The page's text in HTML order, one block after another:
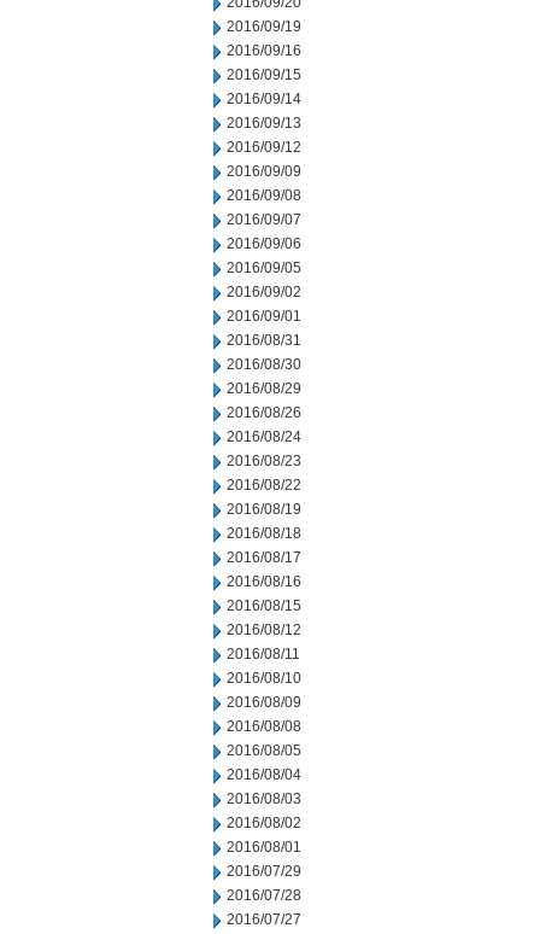
2016/09/19
2016/09/16
2016/09/15
2016/09/14
2016/09/13
2016/09/12
2016/09/09
2016/09/08
2016/09/07
2016/09/06
2016/09/05
2016/09/02
2016/09/01
2016/08/31
2016/08/30
2016/08/29
2016/08/26
2016/08/24
2016/08/23
2016/08/22
2016/08/19
2016/08/18
2016/08/17
2016/08/16
2016/08/15
2016/08/12
2016/08/11
2016/08/10
2016/08/09
2016/08/08
2016/08/05
2016/08/04
2016/08/03
2016/08/02
2016/08/01
2016/07/29
2016/07/28
2016/07/27